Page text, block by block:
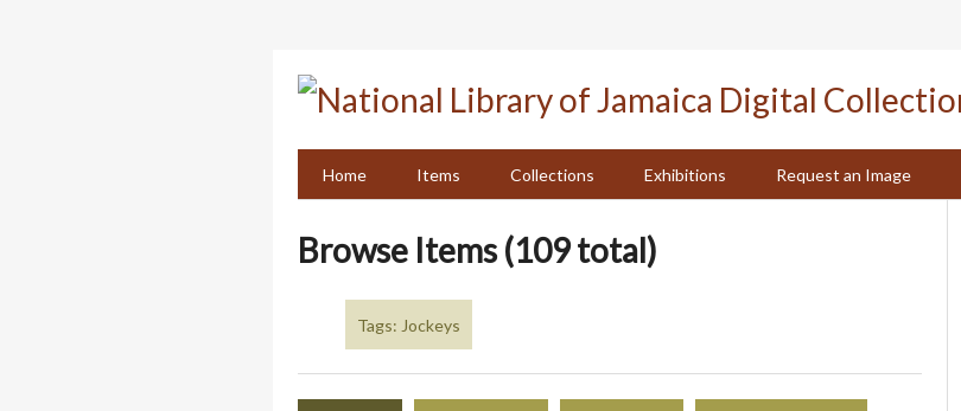
Home
Items Collections Exhibitions Request an Image
Browse Items (109 total)
Tags: Jockeys